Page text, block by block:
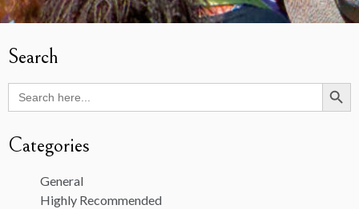
Search
Search
for:
Search Button
Categories
General
Highly Recommended